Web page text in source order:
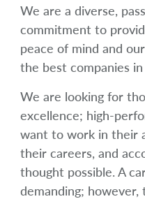
The Art of Boring
About
Documents
FAQ
Careers
We are a diverse,
commitment to
peace of mind and
the best companies
We are looking for
excellence; high-
want to work in their
their careers, and
thought possible. A
demanding;